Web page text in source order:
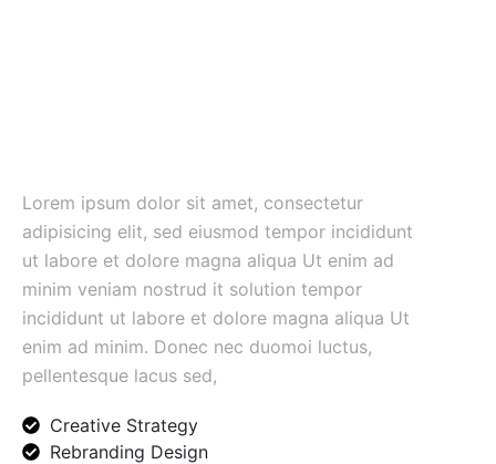
Lorem ipsum dolor sit amet, consectetur
adipisicing elit, sed eiusmod tempor incididunt
ut labore et dolore magna aliqua Ut enim ad
minim veniam nostrud it solution tempor
incididunt ut labore et dolore magna aliqua Ut
enim ad minim. Donec nec duomoi luctus,
pellentesque lacus sed,
Creative Strategy
Rebranding Design